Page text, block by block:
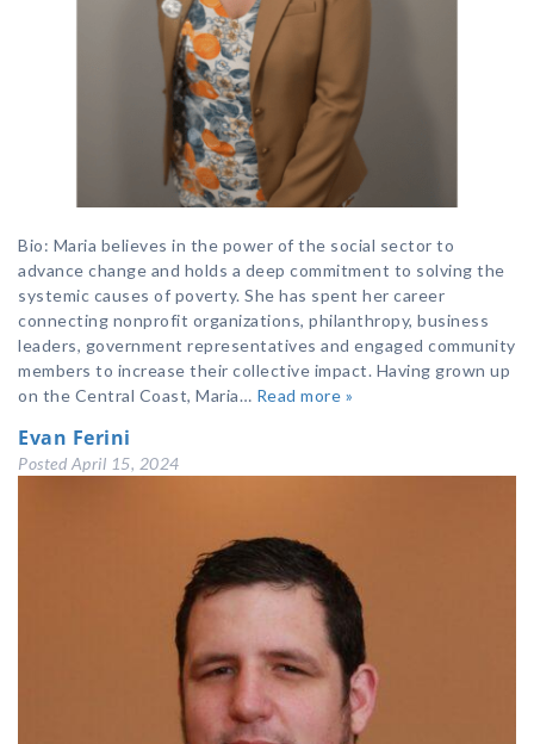
Bio: Maria believes in the power of the social sector to
advance change and holds a deep commitment to solving the
systemic causes of poverty. She has spent her career
connecting nonprofit organizations, philanthropy, business
leaders, government representatives and engaged community
members to increase their collective impact. Having grown up
on the Central Coast, Maria… Read more »
Evan Ferini
Posted April 15, 2024